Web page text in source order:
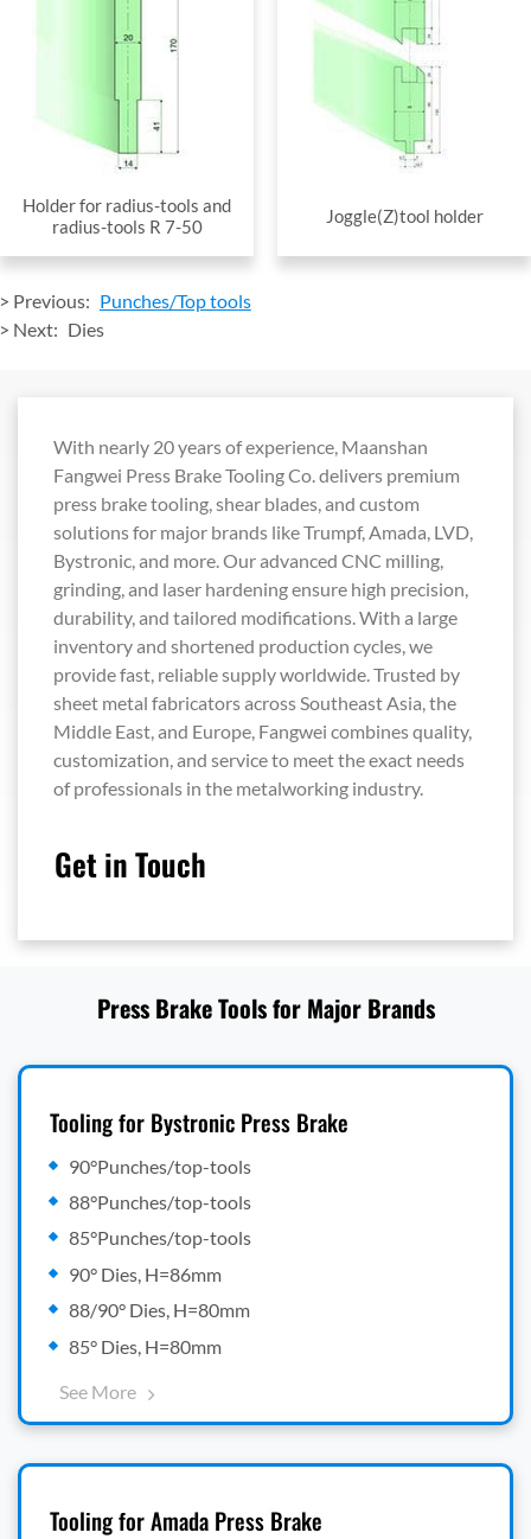
Holder for radius-tools and
radius-tools R 7-50
Joggle(Z)tool holder
Previous: Punches/Top tools
Next: Dies
With nearly 20 years of experience, Maanshan
Fangwei Press Brake Tooling Co. delivers premium
press brake tooling, shear blades, and custom
solutions for major brands like Trumpf, Amada, LVD,
Bystronic, and more. Our advanced CNC milling,
grinding, and laser hardening ensure high precision,
durability, and tailored modifications. With a large
inventory and shortened production cycles, we
provide fast, reliable supply worldwide. Trusted by
sheet metal fabricators across Southeast Asia, the
Middle East, and Europe, Fangwei combines quality,
customization, and service to meet the exact needs
of professionals in the metalworking industry.
Get in Touch
Press Brake Tools for Major Brands
Tooling for Bystronic Press Brake
90°Punches/top-tools
88°Punches/top-tools
85°Punches/top-tools
90° Dies, H=86mm
88/90° Dies, H=80mm
85° Dies, H=80mm
See More
Tooling for Amada Press Brake